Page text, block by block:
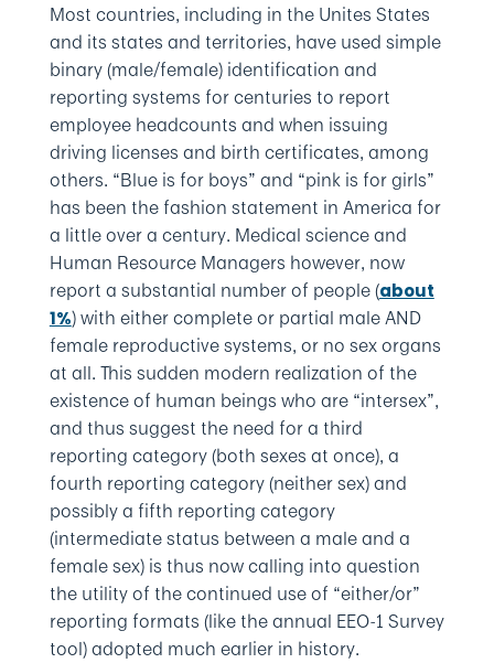
Most countries, including in the Unites States
and its states and territories, have used simple
binary (male/female) identification and
reporting systems for centuries to report
employee headcounts and when issuing
driving licenses and birth certificates, among
others. “Blue is for boys” and “pink is for girls”
has been the fashion statement in America for
a little over a century. Medical science and
Human Resource Managers however, now
report a substantial number of people (about
1%) with either complete or partial male AND
female reproductive systems, or no sex organs
at all. This sudden modern realization of the
existence of human beings who are “intersex”,
and thus suggest the need for a third
reporting category (both sexes at once), a
fourth reporting category (neither sex) and
possibly a fifth reporting category
(intermediate status between a male and a
female sex) is thus now calling into question
the utility of the continued use of “either/or”
reporting formats (like the annual EEO-1 Survey
tool) adopted much earlier in history.